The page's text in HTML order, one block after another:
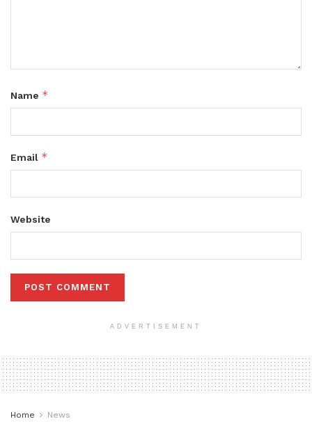
Name *
Email *
Website
ADVERTISEMENT
Home News